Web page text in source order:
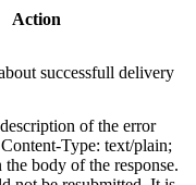
Action
successfull delivery
of the error
Type: text/plain;
body of the response.